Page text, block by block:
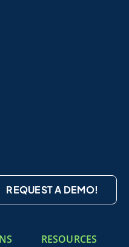
REQUEST A DEMO!
RESOURCES